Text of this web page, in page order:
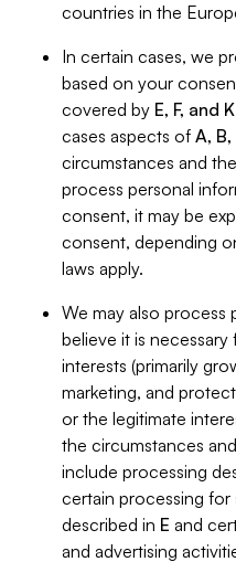
countries in the
In certain cases, we
based on your
covered by E, F, and K
cases aspects of A,
circumstances and
process personal
consent, it may be
consent, depending
laws apply.
We may also process
believe it is
interests (primarily
marketing, and
or the legitimate
the circumstances
include processing
certain processing for
described in E and
and advertising